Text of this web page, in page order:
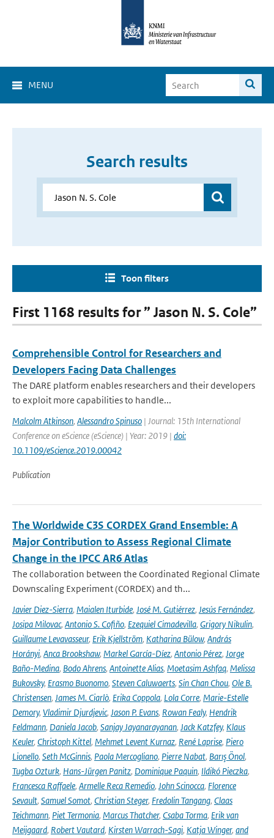
MENU
Search results
Toon filters
First 1168 results for ” Jason N. S. Cole”
Comprehensible Control for Researchers and
Developers Facing Data Challenges
The DARE platform enables researchers and their developers
to exploit more capabilities to handle...
Malcolm Atkinson, Alessandro Spinuso | Journal: 15th International
Conference on eScience (eScience) | Year: 2019 | doi:
10.1109/eScience.2019.00042
Publication
The Worldwide C3S CORDEX Grand Ensemble: A
Major Contribution to Assess Regional Climate
Change in the IPCC AR6 Atlas
The collaboration between the Coordinated Regional Climate
Downscaling Experiment (CORDEX) and th...
Javier Diez-Sierra, Maialen Iturbide, José M. Gutiérrez, Jesús Fernández,
Josipa Milovac, Antonio S. Cofiño, Ezequiel Cimadevilla, Grigory Nikulin,
Guillaume Levavasseur, Erik Kjellström, Katharina Bülow, András
Horányi, Anca Brookshaw, Markel García-Díez, Antonio Pérez, Jorge
Baño-Medina, Bodo Ahrens, Antoinette Alias, Moetasim Ashfaq, Melissa
Bukovsky, Erasmo Buonomo, Steven Caluwaerts, Sin Chan Chou, Ole B.
Christensen, James M. Ciarlò, Erika Coppola, Lola Corre, Marie-Estelle
Demory, Vladimir Djurdjevic, Jason P. Evans, Rowan Fealy, Hendrik
Feldmann, Daniela Jacob, Sanjay Jayanarayanan, Jack Katzfey, Klaus
Keuler, Christoph Kittel, Mehmet Levent Kurnaz, René Laprise, Piero
Lionello, Seth McGinnis, Paola Mercogliano, Pierre Nabat, Barış Önol,
Tugba Ozturk, Hans-Jürgen Panitz, Dominique Paquin, Ildikó Pieczka,
Francesca Raffaele, Armelle Reca Remedio, John Scinocca, Florence
Sevault, Samuel Somot, Christian Steger, Fredolin Tangang, Claas
Teichmann, Piet Termonia, Marcus Thatcher, Csaba Torma, Erik van
Meijgaard, Robert Vautard, Kirsten Warrach-Sagi, Katja Winger, and